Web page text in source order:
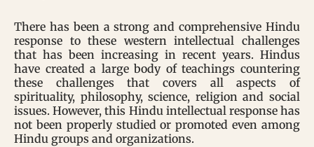
There has been a strong and comprehensive Hindu
response to these western intellectual challenges
that has been increasing in recent years. Hindus
have created a large body of teachings countering
these challenges that covers all aspects of
spirituality, philosophy, science, religion and social
issues. However, this Hindu intellectual response has
not been properly studied or promoted even among
Hindu groups and organizations.